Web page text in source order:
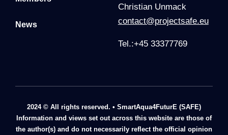
News
Christian Unmack
contact@projectsafe.eu
Tel.:+45 33377769
2024 © All rights reserved. • SmartAqua4FuturE (SAFE)
Information and views set out across this website are those of
the author(s) and do not necessarily reflect the official opinion